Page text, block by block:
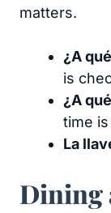
matters.
¿A
is
¿A
time
La
Dining